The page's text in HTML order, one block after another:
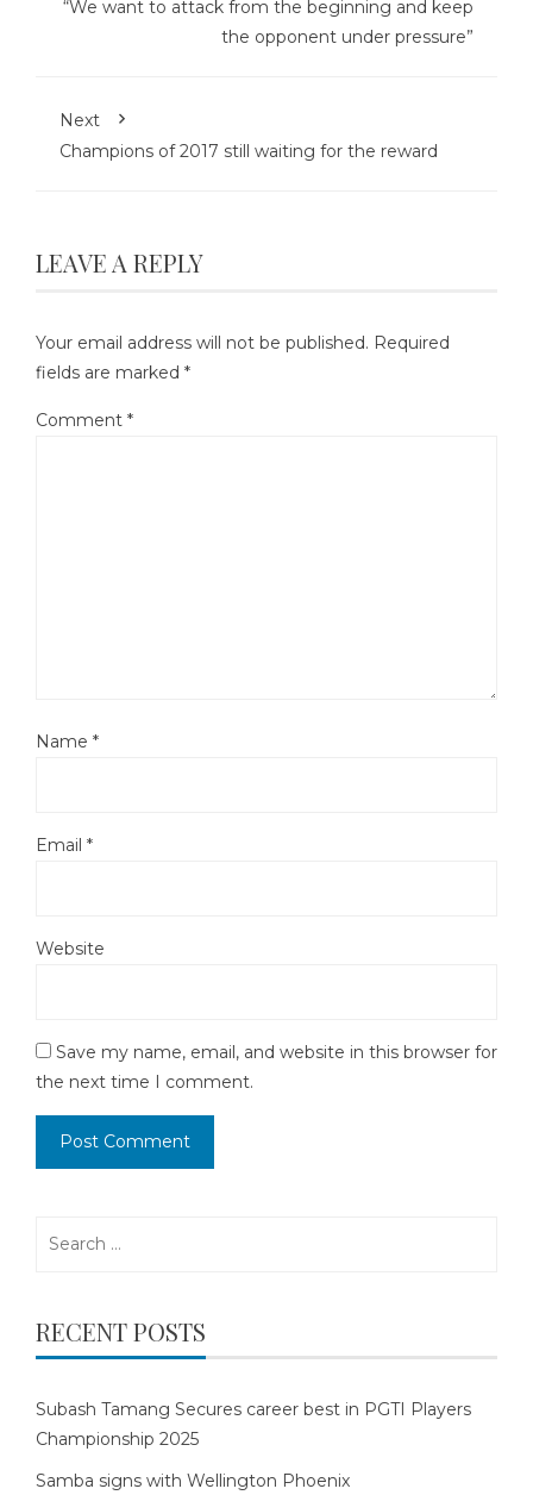
“We want to attack from the beginning and keep
the opponent under pressure”
Next
Champions of 2017 still waiting for the reward
LEAVE A REPLY
Your email address will not be published. Required
fields are marked *
Comment *
Name *
Email *
Website
Save my name, email, and website in this browser for
the next time I comment.
RECENT POSTS
Subash Tamang Secures career best in PGTI Players
Championship 2025
Samba signs with Wellington Phoenix